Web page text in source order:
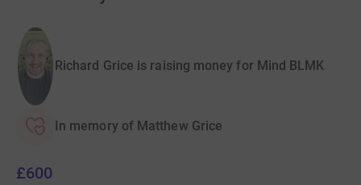
Richard Grice is raising money for Mind BLMK
In memory of Matthew Grice
£600